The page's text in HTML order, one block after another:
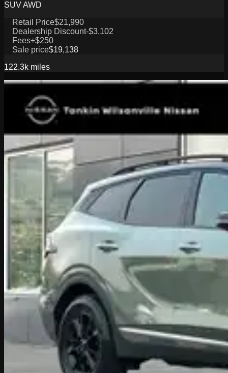
SUV AWD
Retail Price$21,990
Dealership Discount-$3,102
Fees+$250
Sale price$19,138
122.3k miles